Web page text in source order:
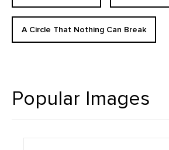
A Circle That Nothing Can Break
Popular Images